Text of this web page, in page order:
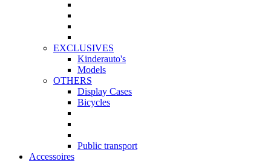
EXCLUSIVES
Kinderauto's
Models
OTHERS
Display Cases
Bicycles
Public transport
Accessoires